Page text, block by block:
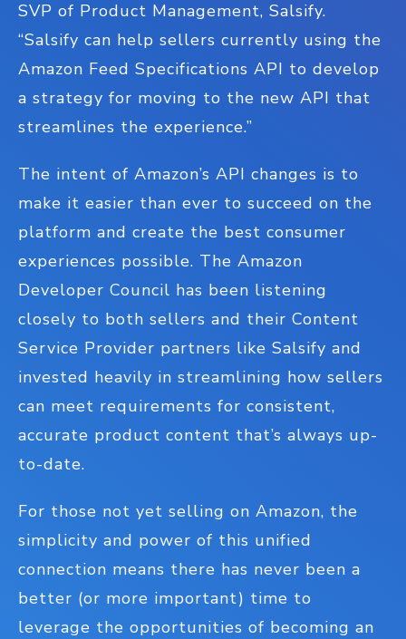
SVP of Product Management, Salsify.
“Salsify can help sellers currently using the
Amazon Feed Specifications API to develop
a strategy for moving to the new API that
streamlines the experience.”
The intent of Amazon’s API changes is to
make it easier than ever to succeed on the
platform and create the best consumer
experiences possible. The Amazon
Developer Council has been listening
closely to both sellers and their Content
Service Provider partners like Salsify and
invested heavily in streamlining how sellers
can meet requirements for consistent,
accurate product content that’s always up-
to-date.
For those not yet selling on Amazon, the
simplicity and power of this unified
connection means there has never been a
better (or more important) time to
leverage the opportunities of becoming an